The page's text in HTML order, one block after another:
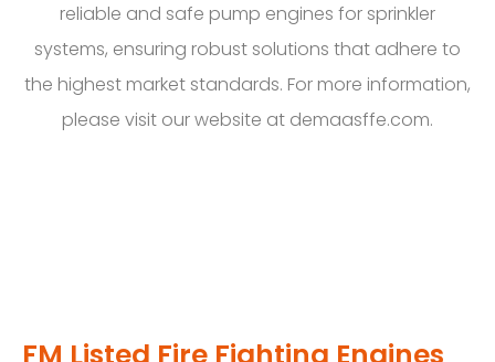
reliable and safe pump engines for sprinkler
systems, ensuring robust solutions that adhere to
the highest market standards. For more information,
please visit our website at demaasffe.com.